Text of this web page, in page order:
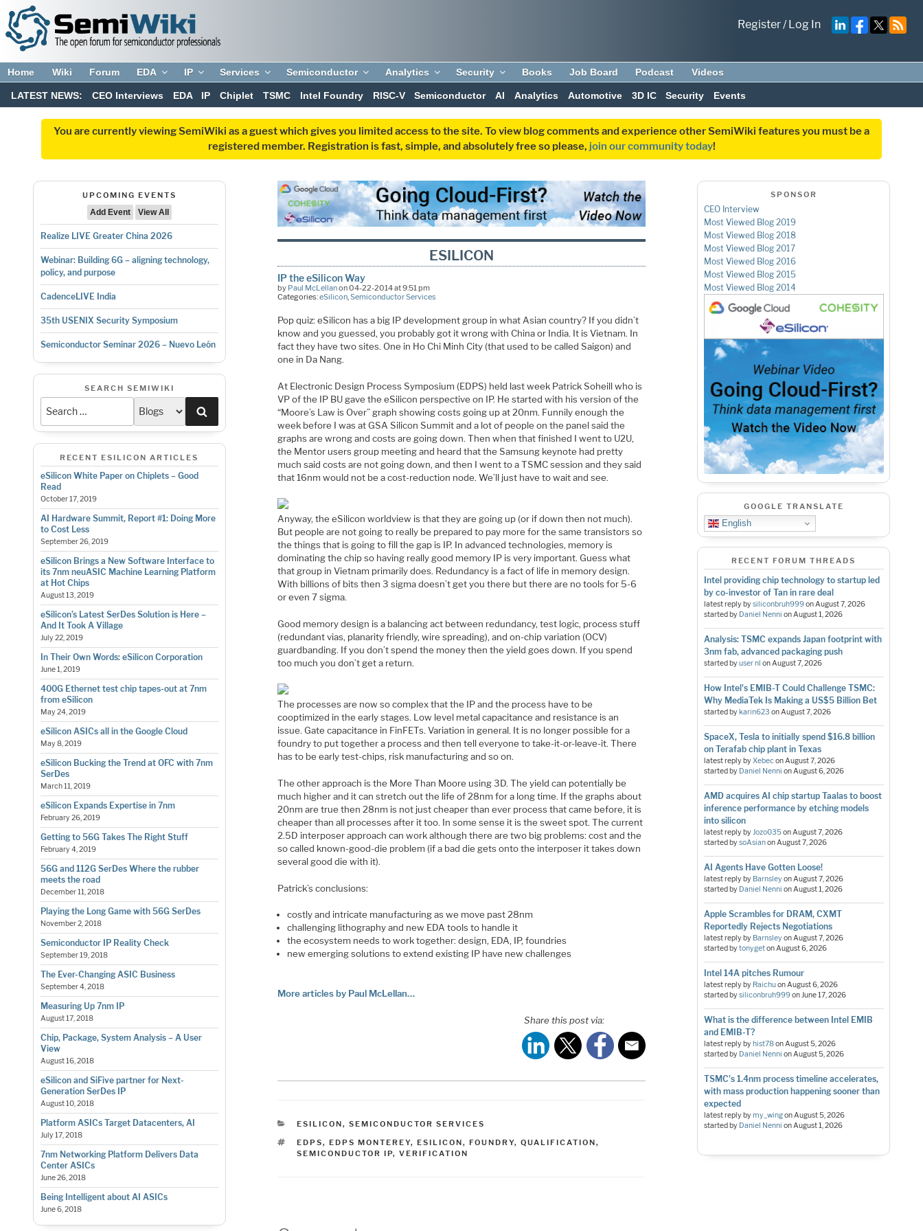
Register/Log In
Home Wiki Forum EDA IP Services Semiconductor Analytics Security Books Job Board Podcast Videos
LATEST NEWS: CEO Interviews EDA IP Chiplet TSMC Intel Foundry RISC-V Semiconductor AI Analytics Automotive 3D IC Security Events
You are currently viewing SemiWiki as a guest which gives you limited access to the site. To view blog comments and experience other SemiWiki features you must be a
registered member. Registration is fast, simple, and absolutely free so please, join our community today!
UPCOMING EVENTS
Add Event
View All
Realize LIVE Greater China 2026
Webinar: Building 6G – aligning technology,
policy, and purpose
CadenceLIVE India
35th USENIX Security Symposium
Semiconductor Seminar 2026 – Nuevo León
SEARCH SEMIWIKI
RECENT ESILICON ARTICLES
eSilicon White Paper on Chiplets – Good
Read
October 17, 2019
AI Hardware Summit, Report #1: Doing More
to Cost Less
September 26, 2019
eSilicon Brings a New Software Interface to
its 7nm neuASIC Machine Learning Platform
at Hot Chips
August 13, 2019
eSilicon’s Latest SerDes Solution is Here –
And It Took A Village
July 22, 2019
In Their Own Words: eSilicon Corporation
June 1, 2019
400G Ethernet test chip tapes-out at 7nm
from eSilicon
May 24, 2019
eSilicon ASICs all in the Google Cloud
May 8, 2019
eSilicon Bucking the Trend at OFC with 7nm
SerDes
March 11, 2019
eSilicon Expands Expertise in 7nm
February 26, 2019
Getting to 56G Takes The Right Stuff
February 4, 2019
56G and 112G SerDes Where the rubber
meets the road
December 11, 2018
Playing the Long Game with 56G SerDes
November 2, 2018
Semiconductor IP Reality Check
September 19, 2018
The Ever-Changing ASIC Business
September 4, 2018
Measuring Up 7nm IP
August 17, 2018
Chip, Package, System Analysis – A User
View
August 16, 2018
eSilicon and SiFive partner for Next-
Generation SerDes IP
August 10, 2018
Platform ASICs Target Datacenters, AI
July 17, 2018
7nm Networking Platform Delivers Data
Center ASICs
June 26, 2018
Being Intelligent about AI ASICs
June 6, 2018
ESILICON
IP the eSilicon Way
by Paul McLellanon 04-22-2014 at 9:51 pm
Categories:eSilicon,Semiconductor Services
Pop quiz: eSilicon has a big IP development group in what Asian country? If you didn’t
know and you guessed, you probably got it wrong with China or India. It is Vietnam. In
fact they have two sites. One in Ho Chi Minh City (that used to be called Saigon) and
one in Da Nang.
At Electronic Design Process Symposium (EDPS) held last week Patrick Soheill who is
VP of the IP BU gave the eSilicon perspective on IP. He started with his version of the
“Moore’s Law is Over” graph showing costs going up at 20nm. Funnily enough the
week before I was at GSA Silicon Summit and a lot of people on the panel said the
graphs are wrong and costs are going down. Then when that finished I went to U2U,
the Mentor users group meeting and heard that the Samsung keynote had pretty
much said costs are not going down, and then I went to a TSMC session and they said
that 16nm would not be a cost-reduction node. We’ll just have to wait and see.
Anyway, the eSilicon worldview is that they are going up (or if down then not much).
But people are not going to really be prepared to pay more for the same transistors so
the things that is going to fill the gap is IP. In advanced technologies, memory is
dominating the chip so having really good memory IP is very important. Guess what
that group in Vietnam primarily does. Redundancy is a fact of life in memory design.
With billions of bits then 3 sigma doesn’t get you there but there are no tools for 5-6
or even 7 sigma.
Good memory design is a balancing act between redundancy, test logic, process stuff
(redundant vias, planarity friendly, wire spreading), and on-chip variation (OCV)
guardbanding. If you don’t spend the money then the yield goes down. If you spend
too much you don’t get a return.
The processes are now so complex that the IP and the process have to be
cooptimized in the early stages. Low level metal capacitance and resistance is an
issue. Gate capacitance in FinFETs. Variation in general. It is no longer possible for a
foundry to put together a process and then tell everyone to take-it-or-leave-it. There
has to be early test-chips, risk manufacturing and so on.
The other approach is the More Than Moore using 3D. The yield can potentially be
much higher and it can stretch out the life of 28nm for a long time. If the graphs about
20nm are true then 28nm is not just cheaper than ever process that came before, it is
cheaper than all processes after it too. In some sense it is the sweet spot. The current
2.5D interposer approach can work although there are two big problems: cost and the
so called known-good-die problem (if a bad die gets onto the interposer it takes down
several good die with it).
Patrick’s conclusions:
costly and intricate manufacturing as we move past 28nm
challenging lithography and new EDA tools to handle it
the ecosystem needs to work together: design, EDA, IP, foundries
new emerging solutions to extend existing IP have new challenges
More articles by Paul McLellan…
Share this post via:
CATEGORIES
ESILICON, SEMICONDUCTOR SERVICES
TAGS
EDPS, EDPS MONTEREY, ESILICON, FOUNDRY, QUALIFICATION,
SEMICONDUCTOR IP, VERIFICATION
SPONSOR
CEO Interview
Most Viewed Blog 2019
Most Viewed Blog 2018
Most Viewed Blog 2017
Most Viewed Blog 2016
Most Viewed Blog 2015
Most Viewed Blog 2014
GOOGLE TRANSLATE
English
RECENT FORUM THREADS
Intel providing chip technology to startup led
by co-investor of Tan in rare deal
latest reply bysiliconbruh999onAugust 7, 2026
started by Daniel Nenni onAugust 1, 2026
Analysis: TSMC expands Japan footprint with
3nm fab, advanced packaging push
started byuser nl onAugust 7, 2026
How Intel's EMIB-T Could Challenge TSMC:
Why MediaTek Is Making a US$5 Billion Bet
started by karin623 onAugust 7, 2026
SpaceX, Tesla to initially spend $16.8 billion
on Terafab chip plant in Texas
latest reply byXebeconAugust 7, 2026
started by Daniel Nenni onAugust 6, 2026
AMD acquires AI chip startup Taalas to boost
inference performance by etching models
into silicon
latest reply byJozo035onAugust 7, 2026
started bysoAsianonAugust 7, 2026
AI Agents Have Gotten Loose!
latest reply by BarnsleyonAugust 7, 2026
started by Daniel Nenni onAugust 1, 2026
Apple Scrambles for DRAM, CXMT
Reportedly Rejects Negotiations
latest reply by BarnsleyonAugust 7, 2026
started bytonygetonAugust 6, 2026
Intel 14A pitches Rumour
latest reply by RaichuonAugust 6, 2026
started bysiliconbruh999onJune 17, 2026
What is the difference between Intel EMIB
and EMIB-T?
latest reply by hist78onAugust 5, 2026
started by Daniel Nenni onAugust 5, 2026
TSMC's 1.4nm process timeline accelerates,
with mass production happening sooner than
expected
latest reply bymy_wingonAugust 5, 2026
started by Daniel Nenni onAugust 1, 2026